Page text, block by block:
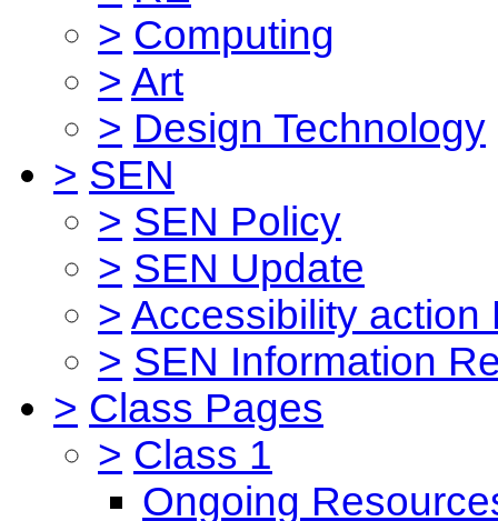
> Computing
> Art
> Design Technology
> SEN
> SEN Policy
> SEN Update
> Accessibility action
> SEN Information
> Class Pages
> Class 1
Ongoing